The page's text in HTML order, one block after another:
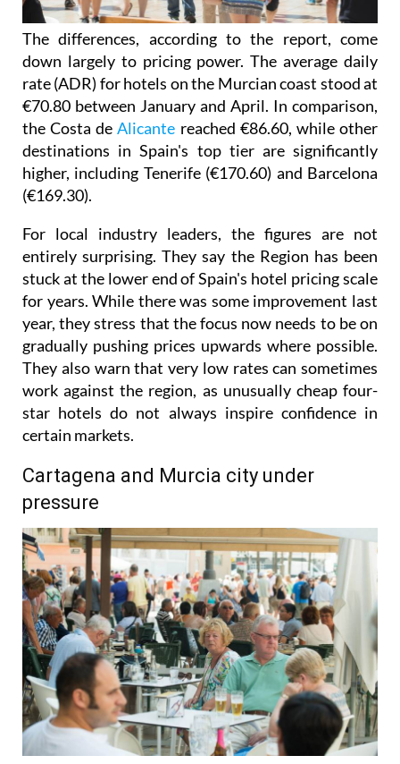
The differences, according to the report, come
down largely to pricing power. The average daily
rate (ADR) for hotels on the Murcian coast stood at
€70.80 between January and April. In comparison,
the Costa de Alicantereached €86.60, while other
destinations in Spain's top tier are significantly
higher, including Tenerife (€170.60) and Barcelona
(€169.30).
For local industry leaders, the figures are not
entirely surprising. They say the Region has been
stuck at the lower end of Spain's hotel pricing scale
for years. While there was some improvement last
year, they stress that the focus now needs to be on
gradually pushing prices upwards where possible.
They also warn that very low rates can sometimes
work against the region, as unusually cheap four-
star hotels do not always inspire confidence in
certain markets.
Cartagena and Murcia city under
pressure